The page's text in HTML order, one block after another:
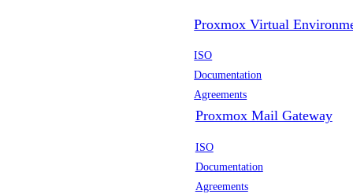
Proxmox Virtual
ISO
Documentation
Agreements
Proxmox Mail Gateway
ISO
Documentation
Agreements